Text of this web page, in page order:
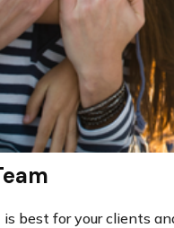
best for your clients